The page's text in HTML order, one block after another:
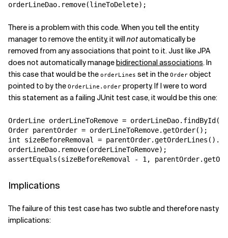
orderLineDao.remove(lineToDelete);
There is a problem with this code. When you tell the entity
manager to remove the entity, it willnotautomatically be
removed from any associations that point to it. Just like JPA
does not automatically managebidirectional associations. In
this case that would be the orderLines set in the Order object
pointed to by the OrderLine.order property. If I were to word
this statement as a failing JUnit test case, it would be this one:
OrderLine orderLineToRemove =
Order parentOrder = orderLineToRemove.getOrder();
int sizeBeforeRemoval =
orderLineDao.remove(orderLineToRemove);
assertEquals(sizeBeforeRemoval - 1,
Implications
The failure of this test case has two subtle and therefore nasty
implications: